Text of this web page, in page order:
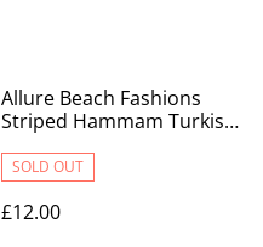
Allure Beach Fashions
Striped Hammam Turkish
SOLD OUT
£12.00